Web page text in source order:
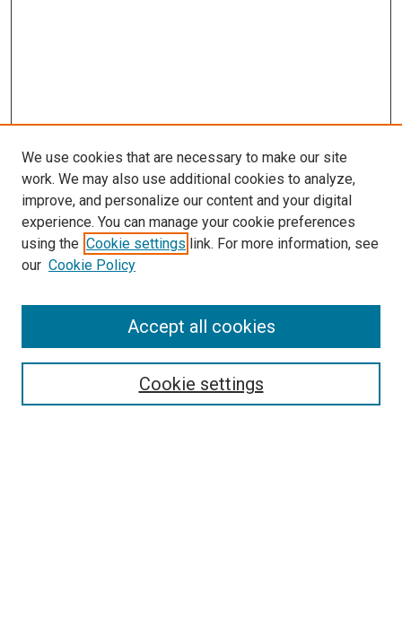
Enter search terms:
We use cookies that are necessary to make our site
work. We may also use additional cookies to analyze,
improve, and personalize our content and your digital
experience. You can manage your cookie preferences
using the Cookie settings link. For more information, see
our Cookie Policy
Cookie settings
Accept all cookies